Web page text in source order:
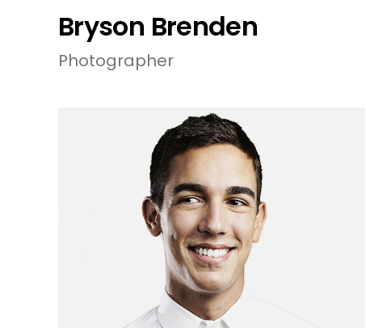
Bryson Brenden
Photographer